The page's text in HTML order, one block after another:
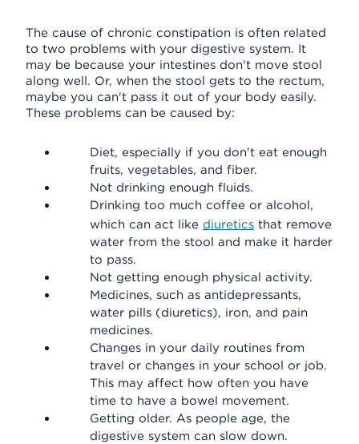
The cause of chronic constipation is often related
to two problems with your digestive system. It
may be because your intestines don't move stool
along well. Or, when the stool gets to the rectum,
maybe you can't pass it out of your body easily.
These problems can be caused by:
Diet, especially if you don't eat enough
fruits, vegetables, and fiber.
Not drinking enough fluids.
Drinking too much coffee or alcohol,
which can act like diuretics that remove
water from the stool and make it harder
to pass.
Not getting enough physical activity.
Medicines, such as antidepressants,
water pills (diuretics), iron, and pain
medicines.
Changes in your daily routines from
travel or changes in your school or job.
This may affect how often you have
time to have a bowel movement.
Getting older. As people age, the
digestive system can slow down.